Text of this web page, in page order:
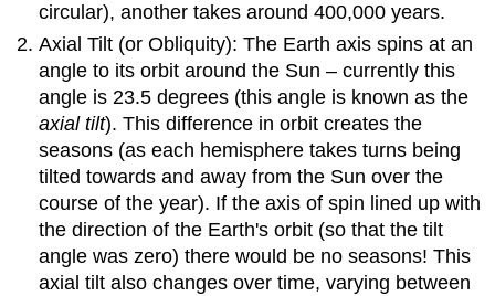
circular), another takes around 400,000 years.
Axial Tilt (or Obliquity): The Earth axis spins at an
angle to its orbit around the Sun – currently this
angle is 23.5 degrees (this angle is known as the
axial tilt). This difference in orbit creates the
seasons (as each hemisphere takes turns being
tilted towards and away from the Sun over the
course of the year). If the axis of spin lined up with
the direction of the Earth's orbit (so that the tilt
angle was zero) there would be no seasons! This
axial tilt also changes over time, varying between